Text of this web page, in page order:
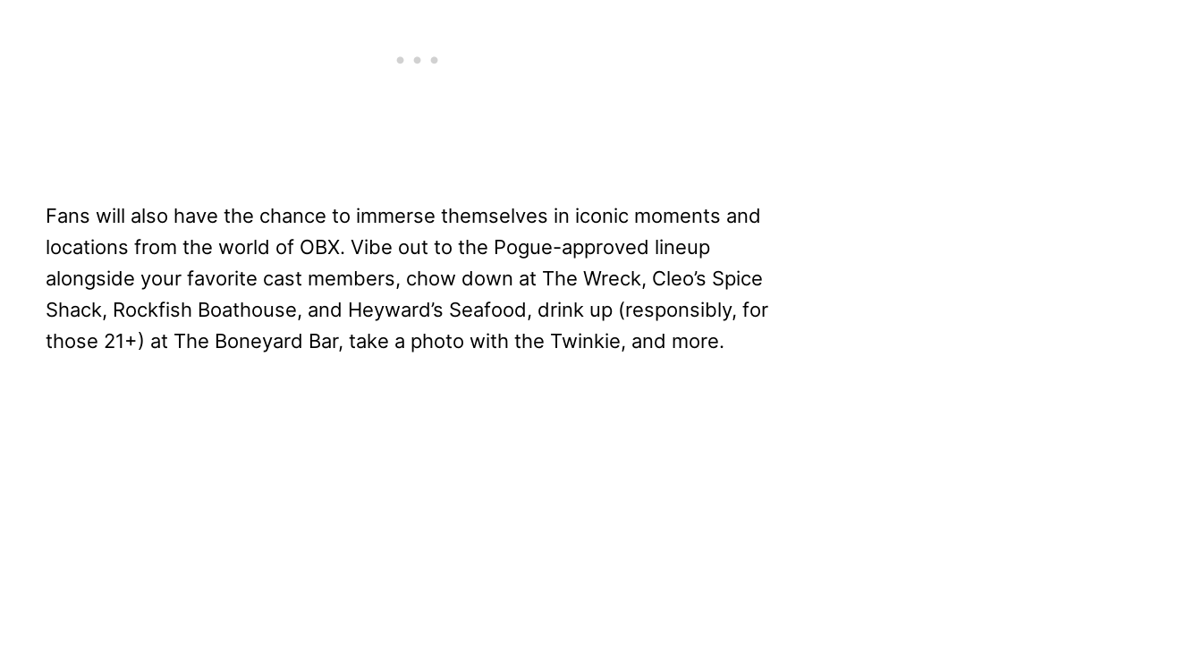
Fans will also have the chance to immerse themselves in iconic moments and
locations from the world of OBX. Vibe out to the Pogue-approved lineup
alongside your favorite cast members, chow down at The Wreck, Cleo’s Spice
Shack, Rockfish Boathouse, and Heyward’s Seafood, drink up (responsibly, for
those 21+) at The Boneyard Bar, take a photo with the Twinkie, and more.